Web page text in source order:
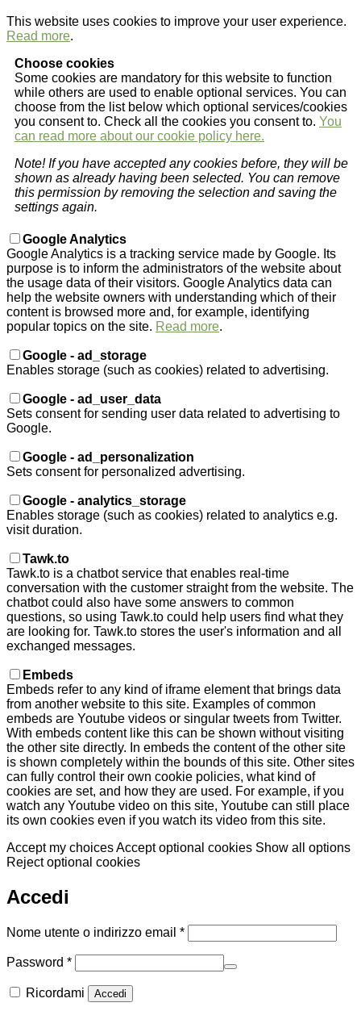
This website uses cookies to improve your user experience.
Read more.
Choose cookies
Some cookies are mandatory for this website to function
while others are used to enable optional services. You can
choose from the list below which optional services/cookies
you consent to. Check all the cookies you consent to. You
can read more about our cookie policy here.
Note! If you have accepted any cookies before, they will be
shown as already having been selected. You can remove
this permission by removing the selection and saving the
settings again.
Google Analytics
Google Analytics is a tracking service made by Google. Its
purpose is to inform the administrators of the website about
the usage data of their visitors. Google Analytics data can
help the website owners with understanding which of their
content is browsed more and, for example, identifying
popular topics on the site. Read more.
Google - ad_storage
Enables storage (such as cookies) related to advertising.
Google - ad_user_data
Sets consent for sending user data related to advertising to
Google.
Google - ad_personalization
Sets consent for personalized advertising.
Google - analytics_storage
Enables storage (such as cookies) related to analytics e.g.
visit duration.
Tawk.to
Tawk.to is a chatbot service that enables real-time
conversation with the customer straight from the website. The
chatbot could also have some answers to common
questions, so using Tawk.to could help users find what they
are looking for. Tawk.to stores the user's information and all
exchanged messages.
Embeds
Embeds refer to any kind of iframe element that brings data
from another website to this site. Examples of common
embeds are Youtube videos or singular tweets from Twitter.
With embeds content like this can be shown without visiting
the other site directly. In embeds the content of the other site
is shown completely within the bounds of this site. Other sites
can fully control their own cookie policies, what kind of
cookies are set, and how they are used. For example, if you
watch any Youtube video on this site, Youtube can still place
its own cookies even if you watch its video from this site.
Accept my choicesAccept optional cookies Show all options
Reject optional cookies
Accedi
Nome utente o indirizzo email *Richiesto
Password *Richiesto
Ricordami Accedi